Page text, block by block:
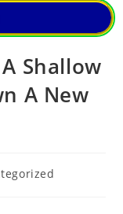
Shallow
A New